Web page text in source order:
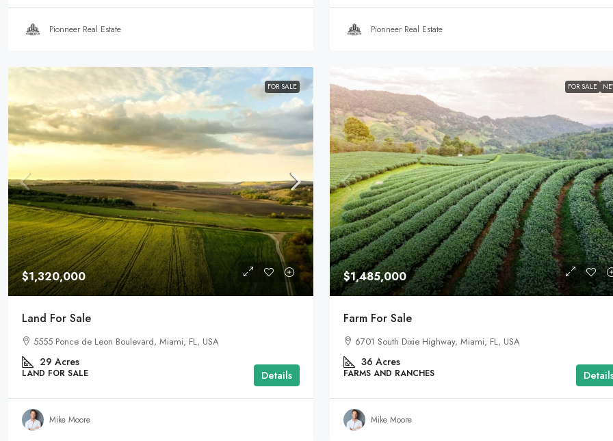
Pionneer Real Estate Pionneer Real Estate
FOR SALE
$1,320,000
Land For Sale
5555 Ponce de Leon Boulevard, Miami, FL, USA
29 Acres
LAND FOR SALE Details
Mike Moore
FOR SALE
$1,485,000
Farm For Sale
6701 South Dixie Highway, Miami, FL, USA
36 Acres
FARMS AND RANCHES
Mike Moore